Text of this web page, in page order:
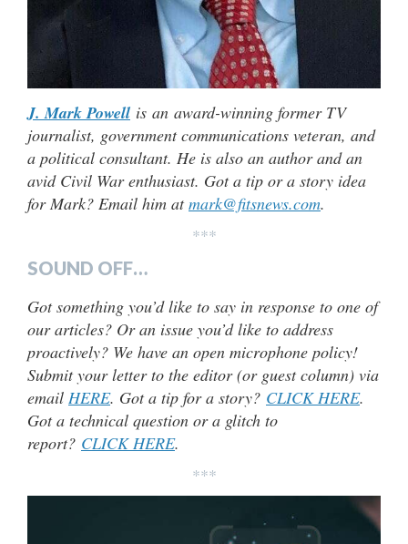
J. Mark Powell is an award-winning former TV
journalist, government communications veteran, and
a political consultant. He is also an author and an
avid Civil War enthusiast. Got a tip or a story idea
for Mark? Email him atmark@fitsnews.com.
***
SOUND OFF…
Got something you’d like to say in response to one of
our articles? Or an issue you’d like to address
proactively? We have an open microphone policy!
Submit your letter to the editor (or guest column) via
email HERE. Got a tip for a story? CLICK HERE.
Got a technical question or a glitch to
report? CLICK HERE.
***